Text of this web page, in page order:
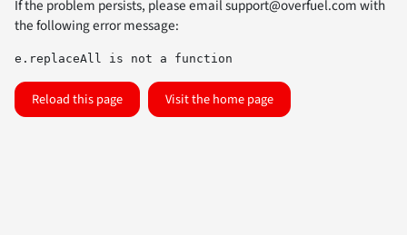
If the problem persists, please emailsupport@overfuel.comwith
the following error message:
e.replaceAll is not a function
Reload this page Visit the home page